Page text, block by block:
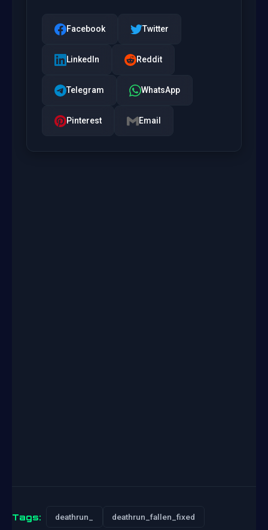
Facebook Twitter
LinkedIn Reddit
Telegram WhatsApp
Pinterest Email
Tags: deathrun_ deathrun_fallen_fixed